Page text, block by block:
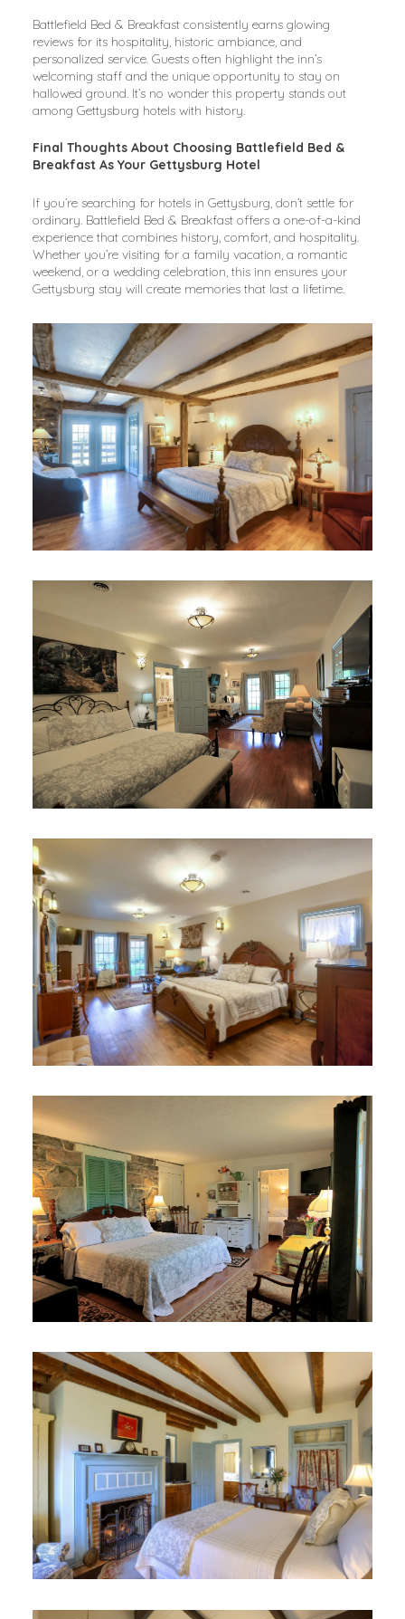
Battlefield Bed & Breakfast consistently earns glowing
reviews for its hospitality, historic ambiance, and
personalized service. Guests often highlight the inn’s
welcoming staff and the unique opportunity to stay on
hallowed ground. It’s no wonder this property stands out
among Gettysburg hotels with history.
Final Thoughts About Choosing Battlefield Bed &
Breakfast As Your Gettysburg Hotel
If you’re searching for hotels in Gettysburg, don’t settle for
ordinary. Battlefield Bed & Breakfast offers a one-of-a-kind
experience that combines history, comfort, and hospitality.
Whether you’re visiting for a family vacation, a romantic
weekend, or a wedding celebration, this inn ensures your
Gettysburg stay will create memories that last a lifetime.